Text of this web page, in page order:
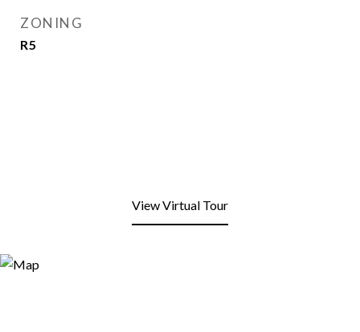
ZONING
R5
View Virtual Tour